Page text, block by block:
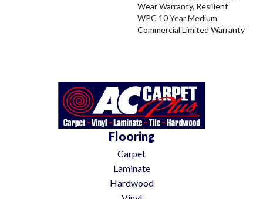
Wear Warranty, Resilient
WPC 10 Year Medium
Commercial Limited Warranty
Flooring
Carpet
Laminate
Hardwood